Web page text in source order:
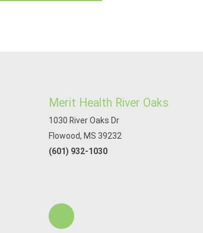
Merit Health River Oaks
1030 River Oaks Dr
Flowood, MS 39232
(601) 932-1030